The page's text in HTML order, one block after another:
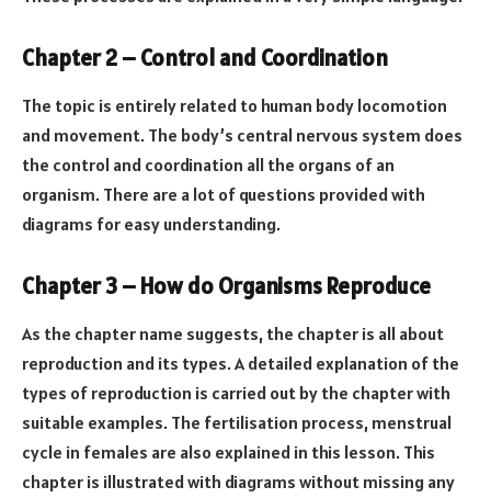
Chapter 2 – Control and Coordination
The topic is entirely related to human body locomotion
and movement. The body’s central nervous system does
the control and coordination all the organs of an
organism. There are a lot of questions provided with
diagrams for easy understanding.
Chapter 3 – How do Organisms Reproduce
As the chapter name suggests, the chapter is all about
reproduction and its types. A detailed explanation of the
types of reproduction is carried out by the chapter with
suitable examples. The fertilisation process, menstrual
cycle in females are also explained in this lesson. This
chapter is illustrated with diagrams without missing any